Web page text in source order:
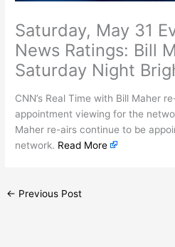
Saturday, May 31
News Ratings: Bill
Saturday Night
CNN’s Real Time with Bill Maher
appointment viewing for the
Maher re-airs continue to be
network. Read More
← Previous Post